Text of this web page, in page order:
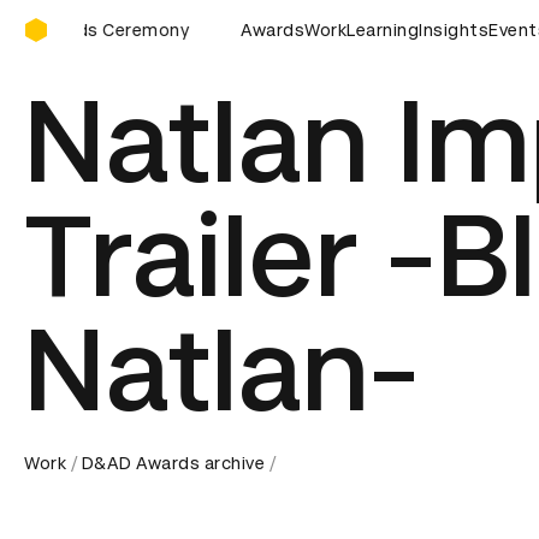
D&AD Awards Ceremony
D&AD Awards Ceremony D&AD Awards Ceremony
AwardsWorkLearningInsights
Natlan
Trailer -
Natlan-
Work D&AD Awards archive